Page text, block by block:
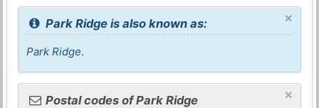
×
Park Ridge is also known as:
Park Ridge.
×
Postal codes of Park Ridge